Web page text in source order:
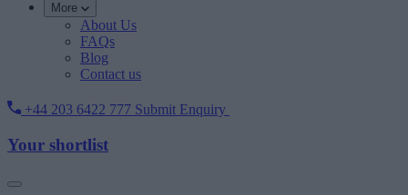
More
About Us
FAQs
Blog
Contact us
+44 203 6422 777 Submit Enquiry
Your shortlist